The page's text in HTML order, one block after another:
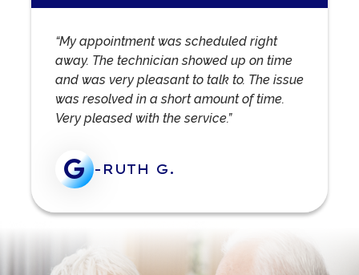
“My appointment was scheduled right
away. The technician showed up on time
and was very pleasant to talk to. The issue
was resolved in a short amount of time.
Very pleased with the service.”
-RUTH G.